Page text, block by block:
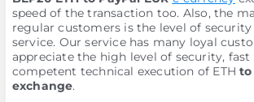
speed of the transaction too. Also, the
regular customers is the level of
service. Our service has many loyal
appreciate the high level of security, fast
competent technical execution of ETH to
exchange.